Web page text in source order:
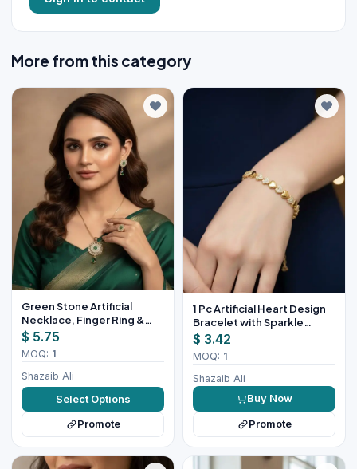
More from this category
Green Stone Artificial
Necklace, Finger Ring &
Earrings Set
$ 5.75
MOQ: 1
Shazaib Ali
Select Options
Promote
1 Pc Artificial Heart Design
Bracelet with Sparkle
Stones
$ 3.42
MOQ: 1
Shazaib Ali
Buy Now
Promote